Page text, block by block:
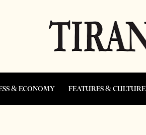
& ECONOMY FEATURES & CULTURE